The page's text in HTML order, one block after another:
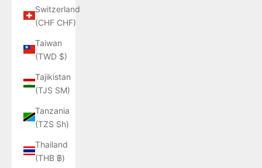
Switzerland
(CHF CHF)
Taiwan
(TWD $)
Tajikistan
(TJS ЅМ)
Tanzania
(TZS Sh)
Thailand
(THB ฿)